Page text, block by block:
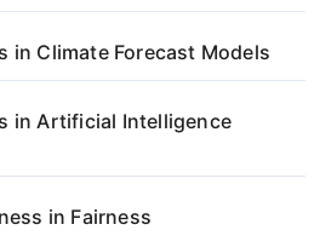
in Climate Forecast Models
in Artificial Intelligence
in Fairness